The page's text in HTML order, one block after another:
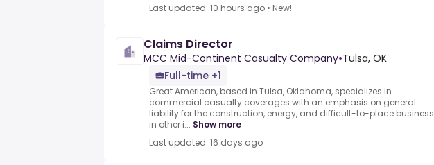
Last updated: 10 hours ago • New!
Claims Director
MCC Mid-Continent Casualty Company•Tulsa, OK
Full-time +1
Great American, based in Tulsa, Oklahoma, specializes in
commercial casualty coverages with an emphasis on general
liability for the construction, energy, and difficult-to-place business
in other i... Show more
Last updated: 16 days ago